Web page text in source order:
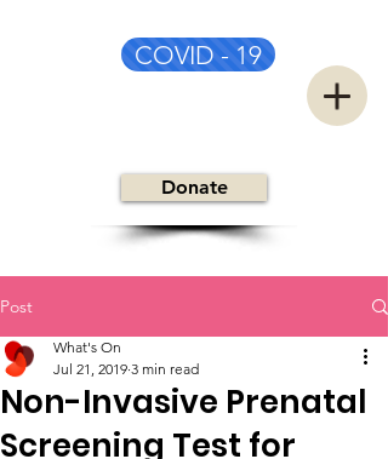
COVID - 19
Donate
Post
Non-Invasive Prenatal
Screening Test for
What's On
Jul 21, 2019 3 min read